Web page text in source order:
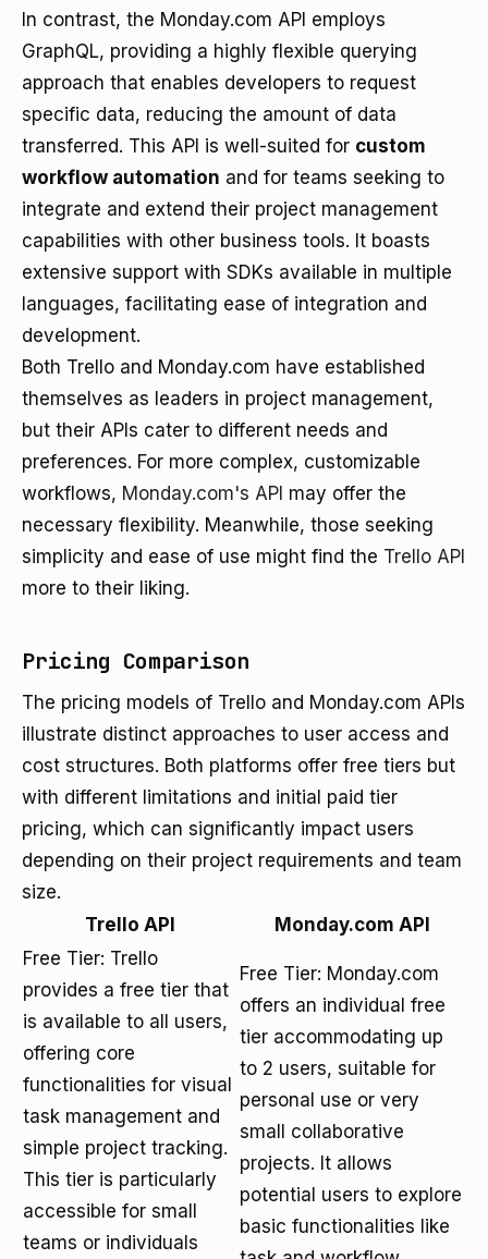
In contrast, the Monday.com API employs
GraphQL, providing a highly flexible querying
approach that enables developers to request
specific data, reducing the amount of data
transferred. This API is well-suited for custom
workflow automation and for teams seeking to
integrate and extend their project management
capabilities with other business tools. It boasts
extensive support with SDKs available in multiple
languages, facilitating ease of integration and
development.
Both Trello and Monday.com have established
themselves as leaders in project management,
but their APIs cater to different needs and
preferences. For more complex, customizable
workflows, Monday.com's API may offer the
necessary flexibility. Meanwhile, those seeking
simplicity and ease of use might find the Trello API
more to their liking.
Pricing Comparison
The pricing models of Trello and Monday.com APIs
illustrate distinct approaches to user access and
cost structures. Both platforms offer free tiers but
with different limitations and initial paid tier
pricing, which can significantly impact users
depending on their project requirements and team
size.
Trello API
Monday.com API
Free Tier: Trello
provides a free tier that
is available to all users,
offering core
functionalities for visual
task management and
simple project tracking.
This tier is particularly
accessible for small
teams or individuals
Free Tier: Monday.com
offers an individual free
tier accommodating up
to 2 users, suitable for
personal use or very
small collaborative
projects. It allows
potential users to explore
basic functionalities like